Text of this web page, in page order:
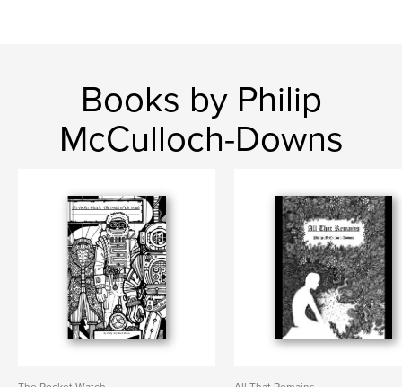
Books by Philip
McCulloch-Downs